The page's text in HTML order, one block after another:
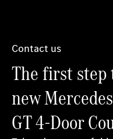
Contact us
The first step
new
GT 4-Door